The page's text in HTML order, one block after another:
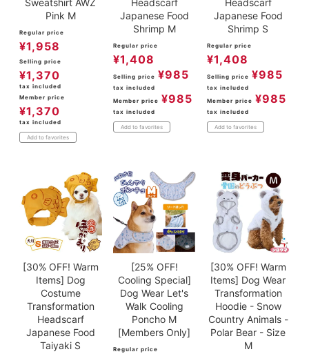
Sweatshirt AWZ
Pink M
Regular price
¥1,958
Selling price
¥1,370
tax included
Member price
¥1,370
tax included
Add to favorites
Headscarf
Japanese Food
Shrimp M
Regular price
¥1,408
Selling price ¥985
tax included
Member price ¥985
tax included
Add to favorites
Headscarf
Japanese Food
Shrimp S
Regular price
¥1,408
Selling price ¥985
tax included
Member price ¥985
tax included
Add to favorites
[30% OFF! Warm
Items] Dog
Costume
Transformation
Headscarf
Japanese Food
Taiyaki S
[25% OFF!
Cooling Special]
Dog Wear Let's
Walk Cooling
Poncho M
[Members Only]
Regular price
[30% OFF! Warm
Items] Dog Wear
Transformation
Hoodie - Snow
Country Animals -
Polar Bear - Size
M